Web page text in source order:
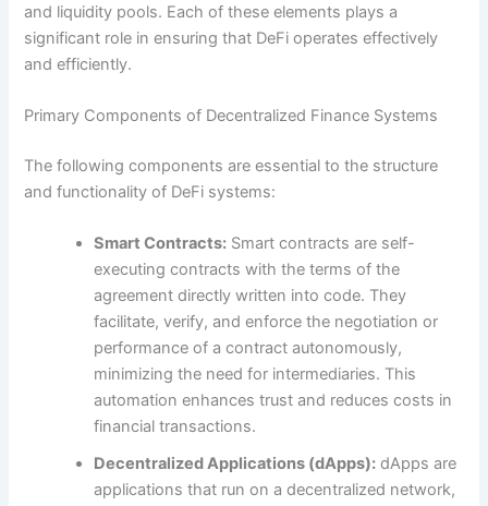
and liquidity pools. Each of these elements plays a
significant role in ensuring that DeFi operates effectively
and efficiently.
Primary Components of Decentralized Finance Systems
The following components are essential to the structure
and functionality of DeFi systems:
Smart Contracts: Smart contracts are self-
executing contracts with the terms of the
agreement directly written into code. They
facilitate, verify, and enforce the negotiation or
performance of a contract autonomously,
minimizing the need for intermediaries. This
automation enhances trust and reduces costs in
financial transactions.
Decentralized Applications (dApps): dApps are
applications that run on a decentralized network,